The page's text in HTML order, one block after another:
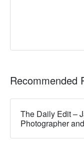
Recommended
The Daily Edit –
Photographer